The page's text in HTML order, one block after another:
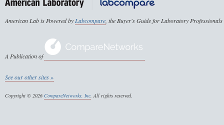
American Lab is Powered byLabcompare, the Buyer's Guide for Laboratory Professionals
A Publication of
See our other sites »
Copyright © 2026 CompareNetworks, Inc. All rights reserved.